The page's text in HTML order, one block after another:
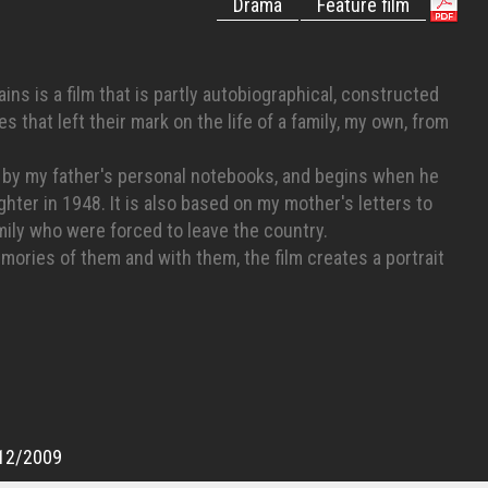
Feature film
Drama
is a film that is partly autobiographical, constructed
that left their mark on the life of a family, my own, from
my father's personal notebooks, and begins when he
in 1948. It is also based on my mother's letters to
who were forced to leave the country.
of them and with them, the film creates a portrait
Palestinians who remained in their native lands and
Israelis," living like a minority in their own country.
2009